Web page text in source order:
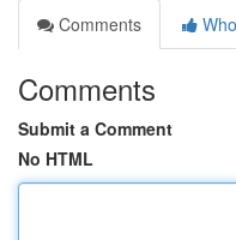
Comments
Comments
Submit a Comment
No HTML